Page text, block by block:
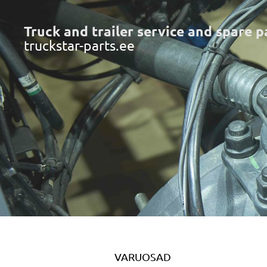
Truck and trailer service and spare
truckstar-parts.ee
VARUOSAD